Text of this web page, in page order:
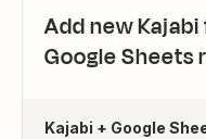
Add new
Google Sheets
Kajabi + Google